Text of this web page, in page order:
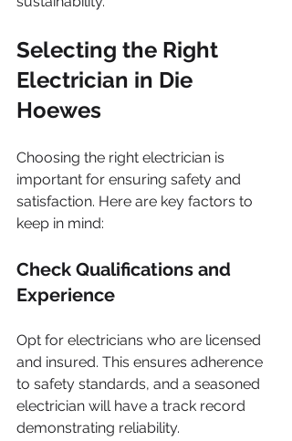
Selecting the Right
Electrician in Die
Hoewes
Choosing the right electrician is
important for ensuring safety and
satisfaction. Here are key factors to
keep in mind:
Check Qualifications and
Experience
Opt for electricians who are licensed
and insured. This ensures adherence
to safety standards, and a seasoned
electrician will have a track record
demonstrating reliability.